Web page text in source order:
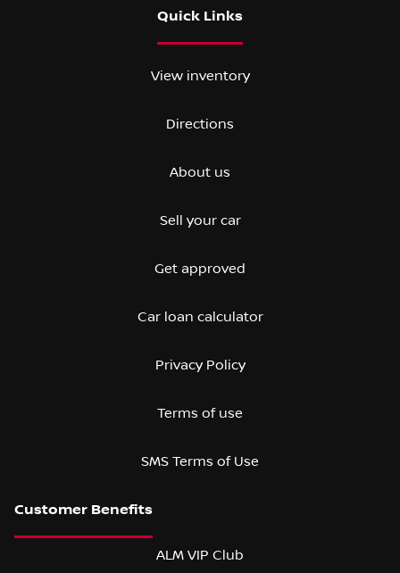
Quick Links
View inventory
Directions
About us
Sell your car
Get approved
Car loan calculator
Privacy Policy
Terms of use
SMS Terms of Use
ALM VIP Club